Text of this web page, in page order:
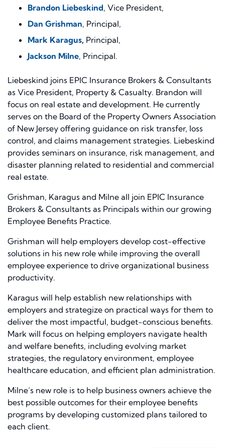
Brandon Liebeskind, Vice President,
Dan Grishman, Principal,
Mark Karagus, Principal,
Jackson Milne, Principal.
Liebeskind joins EPIC Insurance Brokers & Consultants
as Vice President, Property & Casualty. Brandon will
focus on real estate and development. He currently
serves on the Board of the Property Owners Association
of New Jersey offering guidance on risk transfer, loss
control, and claims management strategies. Liebeskind
provides seminars on insurance, risk management, and
disaster planning related to residential and commercial
real estate.
Grishman, Karagus and Milne all join EPIC Insurance
Brokers & Consultants as Principals within our growing
Employee Benefits Practice.
Grishman will help employers develop cost-effective
solutions in his new role while improving the overall
employee experience to drive organizational business
productivity.
Karagus will help establish new relationships with
employers and strategize on practical ways for them to
deliver the most impactful, budget-conscious benefits.
Mark will focus on helping employers navigate health
and welfare benefits, including evolving market
strategies, the regulatory environment, employee
healthcare education, and efficient plan administration.
Milne’s new role is to help business owners achieve the
best possible outcomes for their employee benefits
programs by developing customized plans tailored to
each client.